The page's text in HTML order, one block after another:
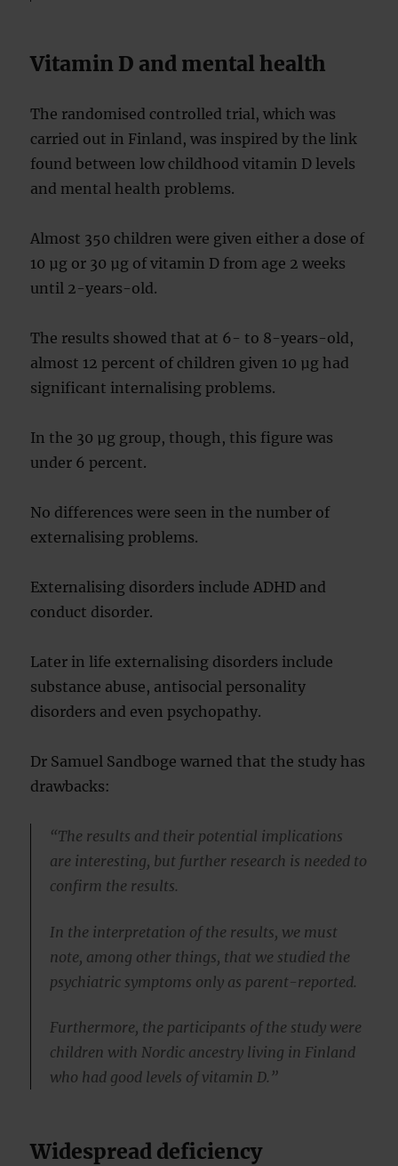
Vitamin D and mental health
The randomised controlled trial, which was
carried out in Finland, was inspired by the link
found between low childhood vitamin D levels
and mental health problems.
Almost 350 children were given either a dose of
10 µg or 30 µg of vitamin D from age 2 weeks
until 2-years-old.
The results showed that at 6- to 8-years-old,
almost 12 percent of children given 10 µg had
significant internalising problems.
In the 30 µg group, though, this figure was
under 6 percent.
No differences were seen in the number of
externalising problems.
Externalising disorders include ADHD and
conduct disorder.
Later in life externalising disorders include
substance abuse, antisocial personality
disorders and even psychopathy.
Dr Samuel Sandboge warned that the study has
drawbacks:
“The results and their potential implications
are interesting, but further research is needed to
confirm the results.
In the interpretation of the results, we must
note, among other things, that we studied the
psychiatric symptoms only as parent-reported.
Furthermore, the participants of the study were
children with Nordic ancestry living in Finland
who had good levels of vitamin D.”
Widespread deficiency